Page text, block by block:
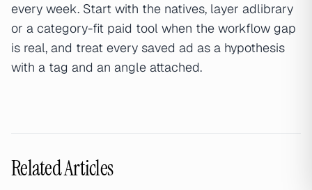
every week. Start with the natives, layer adlibrary
or a category-fit paid tool when the workflow gap
is real, and treat every saved ad as a hypothesis
with a tag and an angle attached.
Related Articles